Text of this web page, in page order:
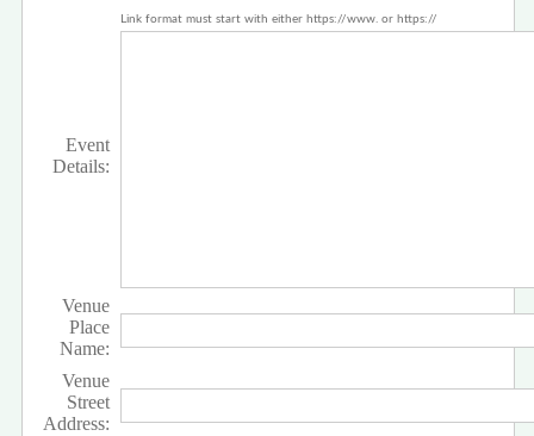
Link format must start with either https://www. or https://
Event
Details:
Venue
Place
Name:
Venue
Street
Address: